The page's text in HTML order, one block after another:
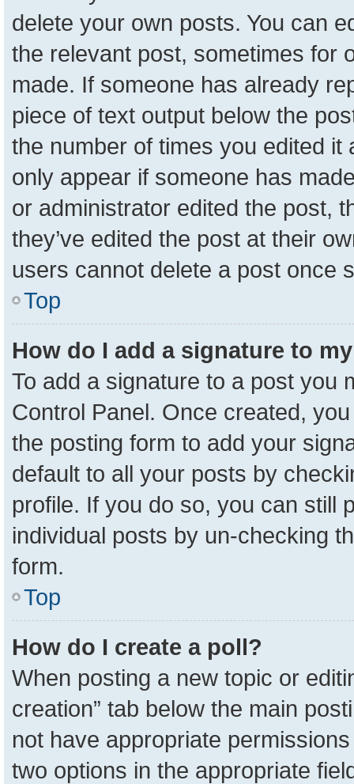
delete your own posts. You can
the relevant post, sometimes for
made. If someone has already
piece of text output below the
the number of times you edited it
only appear if someone has
or administrator edited the post,
they’ve edited the post at their
users cannot delete a post once
Top
How do I add a signature to
To add a signature to a post you
Control Panel. Once created,
the posting form to add your
default to all your posts by
profile. If you do so, you can still
individual posts by un-checking
form.
Top
How do I create a poll?
When posting a new topic or
creation” tab below the main
not have appropriate
two options in the appropriate